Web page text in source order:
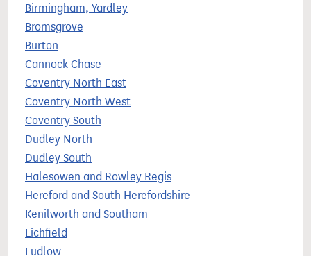
Birmingham, Yardley
Bromsgrove
Burton
Cannock Chase
Coventry North East
Coventry North West
Coventry South
Dudley North
Dudley South
Halesowen and Rowley Regis
Hereford and South Herefordshire
Kenilworth and Southam
Lichfield
Ludlow